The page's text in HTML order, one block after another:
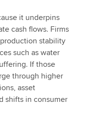
it underpins
cash flows. Firms
stability
such as water
If those
through higher
asset
shifts in consumer